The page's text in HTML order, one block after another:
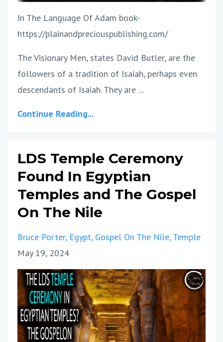
In The Language Of Adam book-
https://plainandpreciouspublishing.com/
The Visionary Men, states David Butler, are the
followers of a tradition of Isaiah, perhaps even
descendants of Isaiah. They are ...
Continue Reading...
LDS Temple Ceremony
Found In Egyptian
Temples and The Gospel
On The Nile
Bruce Porter Egypt Gospel On The Nile Temple
May 19, 2024